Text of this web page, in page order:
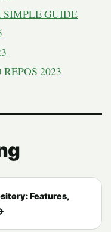
GUIDE
2023
Features,